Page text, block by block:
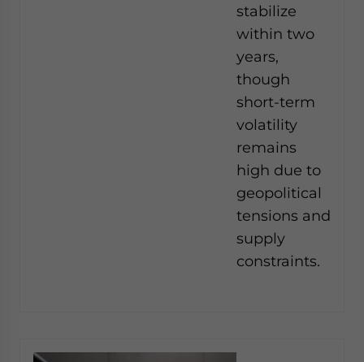
stabilize
within two
years,
though
short-term
volatility
remains
high due to
geopolitical
tensions and
supply
constraints.